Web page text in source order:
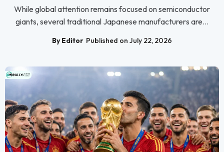
While global attention remains focused on semiconductor
giants, several traditional Japanese manufacturers are...
By Editor Published on July 22, 2026